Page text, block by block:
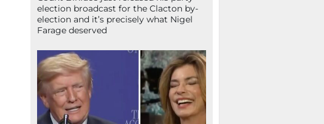
election broadcast for the Clacton by-
election and it’s precisely what Nigel
Farage deserved